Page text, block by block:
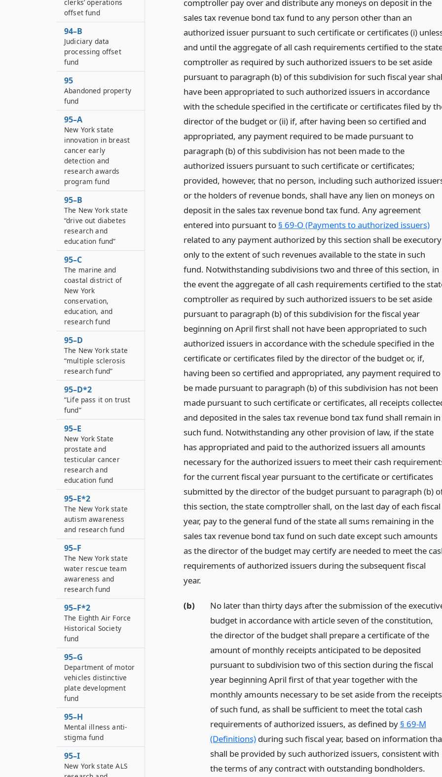
comptroller pay over and distribute any moneys on deposit in the
sales tax revenue bond tax fund to any person other than an
authorized issuer pursuant to such certificate or certificates (i)
and until the aggregate of all cash requirements certified to the
comptroller as required by such authorized issuers to be set aside
pursuant to paragraph (b) of this subdivision for such fiscal year
have been appropriated to such authorized issuers in accordance
with the schedule specified in the certificate or certificates filed by
director of the budget or (ii) if, after having been so certified and
appropriated, any payment required to be made pursuant to
paragraph (b) of this subdivision has not been made to the
authorized issuers pursuant to such certificate or certificates;
provided, however, that no person, including such authorized
or the holders of revenue bonds, shall have any lien on moneys on
deposit in the sales tax revenue bond tax fund. Any agreement
entered into pursuant to § 69-O (Payments to authorized issuers)
related to any payment authorized by this section shall be executory
only to the extent of such revenues available to the state in such
fund. Notwithstanding subdivisions two and three of this section, in
the event the aggregate of all cash requirements certified to the
comptroller as required by such authorized issuers to be set aside
pursuant to paragraph (b) of this subdivision for the fiscal year
beginning on April first shall not have been appropriated to such
authorized issuers in accordance with the schedule specified in the
certificate or certificates filed by the director of the budget or, if,
having been so certified and appropriated, any payment required to
be made pursuant to paragraph (b) of this subdivision has not been
made pursuant to such certificate or certificates, all receipts
and deposited in the sales tax revenue bond tax fund shall remain in
such fund. Notwithstanding any other provision of law, if the state
has appropriated and paid to the authorized issuers all amounts
necessary for the authorized issuers to meet their cash
for the current fiscal year pursuant to the certificate or certificates
submitted by the director of the budget pursuant to paragraph (b)
this section, the state comptroller shall, on the last day of each fiscal
year, pay to the general fund of the state all sums remaining in the
sales tax revenue bond tax fund on such date except such amounts
as the director of the budget may certify are needed to meet the
requirements of authorized issuers during the subsequent fiscal
year.
(b)
No later than thirty days after the submission of the
budget in accordance with article seven of the constitution,
the director of the budget shall prepare a certificate of the
amount of monthly receipts anticipated to be deposited
pursuant to subdivision two of this section during the fiscal
year beginning April first of that year together with the
monthly amounts necessary to be set aside from the receipts
of such fund, as shall be sufficient to meet the total cash
requirements of authorized issuers, as defined by § 69-M
(Definitions)during such fiscal year, based on information
shall be provided by such authorized issuers, consistent with
the terms of any contract with outstanding bondholders.
clerks’ operations
offset fund
94–B
Judiciary data
processing offset
fund
95
Abandoned property
fund
95–A
New York state
innovation in breast
cancer early
detection and
research awards
program fund
95–B
The New York state
“drive out diabetes
research and
education fund”
95–C
The marine and
coastal district of
New York
conservation,
education, and
research fund
95–D
The New York state
“multiple sclerosis
research fund”
95–D*2
“Life pass it on trust
fund”
95–E
New York State
prostate and
testicular cancer
research and
education fund
95–E*2
The New York state
autism awareness
and research fund
95–F
The New York state
water rescue team
awareness and
research fund
95–F*2
The Eighth Air Force
Historical Society
fund
95–G
Department of motor
vehicles distinctive
plate development
fund
95–H
Mental illness anti-
stigma fund
95–I
New York state ALS